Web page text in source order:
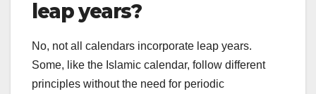
leap years?
No, not all calendars incorporate leap years.
Some, like the Islamic calendar, follow different
principles without the need for periodic